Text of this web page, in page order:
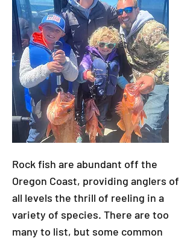
Rock fish are abundant off the
Oregon Coast, providing anglers of
all levels the thrill of reeling in a
variety of species. There are too
many to list, but some common